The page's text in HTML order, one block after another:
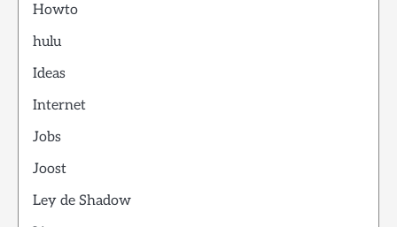
Howto
hulu
Ideas
Internet
Jobs
Joost
Ley de Shadow